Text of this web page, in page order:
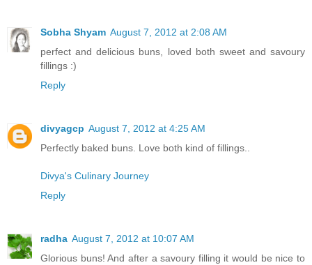
Sobha Shyam August 7, 2012 at 2:08 AM
perfect and delicious buns, loved both sweet and savoury
fillings :)
Reply
divyagcp August 7, 2012 at 4:25 AM
Perfectly baked buns. Love both kind of fillings..
Divya's Culinary Journey
Reply
radha August 7, 2012 at 10:07 AM
Glorious buns! And after a savoury filling it would be nice to